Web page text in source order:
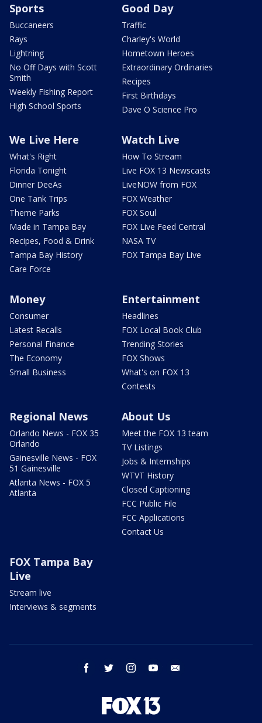
Sports
Buccaneers
Rays
Lightning
No Off Days with Scott
Smith
Weekly Fishing Report
High School Sports
Good Day
Traffic
Charley's World
Hometown Heroes
Extraordinary Ordinaries
Recipes
First Birthdays
Dave O Science Pro
We Live Here
What's Right
Florida Tonight
Dinner DeeAs
One Tank Trips
Theme Parks
Made in Tampa Bay
Recipes, Food & Drink
Tampa Bay History
Care Force
Watch Live
How To Stream
Live FOX 13 Newscasts
LiveNOW from FOX
FOX Weather
FOX Soul
FOX Live Feed Central
NASA TV
FOX Tampa Bay Live
Money
Consumer
Latest Recalls
Personal Finance
The Economy
Small Business
Entertainment
Headlines
FOX Local Book Club
Trending Stories
FOX Shows
What's on FOX 13
Contests
Regional News
Orlando News - FOX 35
Orlando
Gainesville News - FOX
51 Gainesville
Atlanta News - FOX 5
Atlanta
About Us
Meet the FOX 13 team
TV Listings
Jobs & Internships
WTVT History
Closed Captioning
FCC Public File
FCC Applications
Contact Us
FOX Tampa Bay
Live
Stream live
Interviews & segments
facebook twitter instagram youtube